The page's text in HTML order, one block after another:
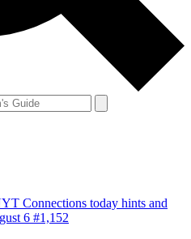
Connections today hints and
6 #1,152